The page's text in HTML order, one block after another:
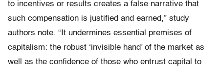
to incentives or results creates a false narrative that
such compensation is justified and earned,” study
authors note. “It undermines essential premises of
capitalism: the robust ‘invisible hand’ of the market as
well as the confidence of those who entrust capital to